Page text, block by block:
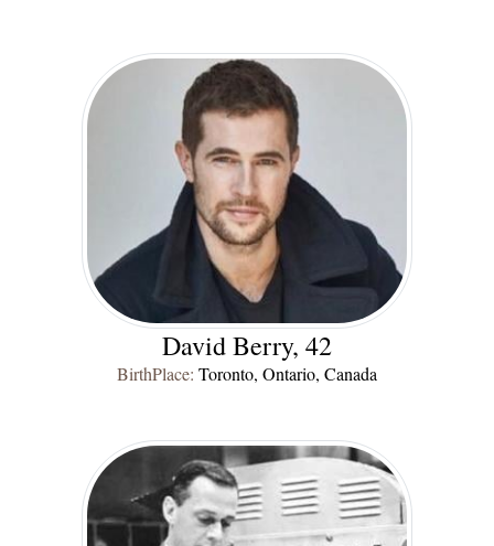
David Berry, 42
BirthPlace: Toronto, Ontario, Canada